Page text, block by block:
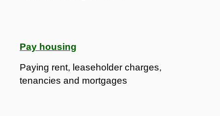
Pay housing
Paying rent, leaseholder charges,
tenancies and mortgages